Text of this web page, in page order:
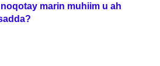
marin muhiim u ah